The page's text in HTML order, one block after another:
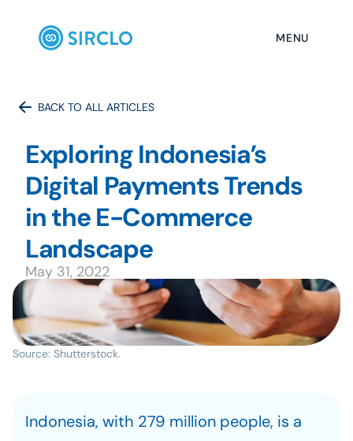
MENU
BACK TO ALL ARTICLES
Exploring Indonesia’s
Digital Payments Trends
in the E-Commerce
Landscape
May 31, 2022
Source: Shutterstock.
Indonesia, with 279 million people, is a